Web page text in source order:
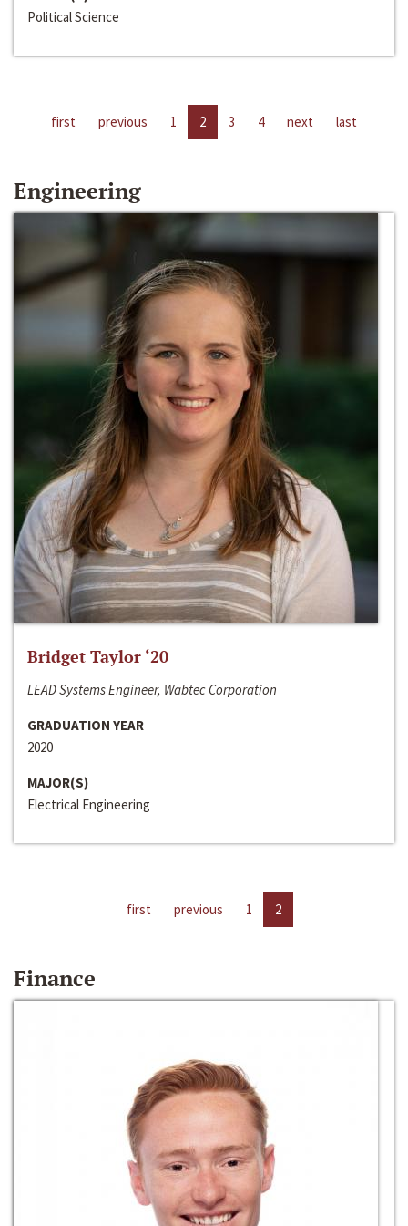
Political Science
first previous 1 2 3 4 next last
Engineering
Bridget Taylor ‘20
LEAD Systems Engineer, Wabtec Corporation
GRADUATION YEAR
2020
MAJOR(S)
Electrical Engineering
first previous 1 2
Finance